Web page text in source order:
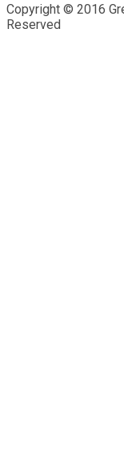
Copyright © 2016
Reserved